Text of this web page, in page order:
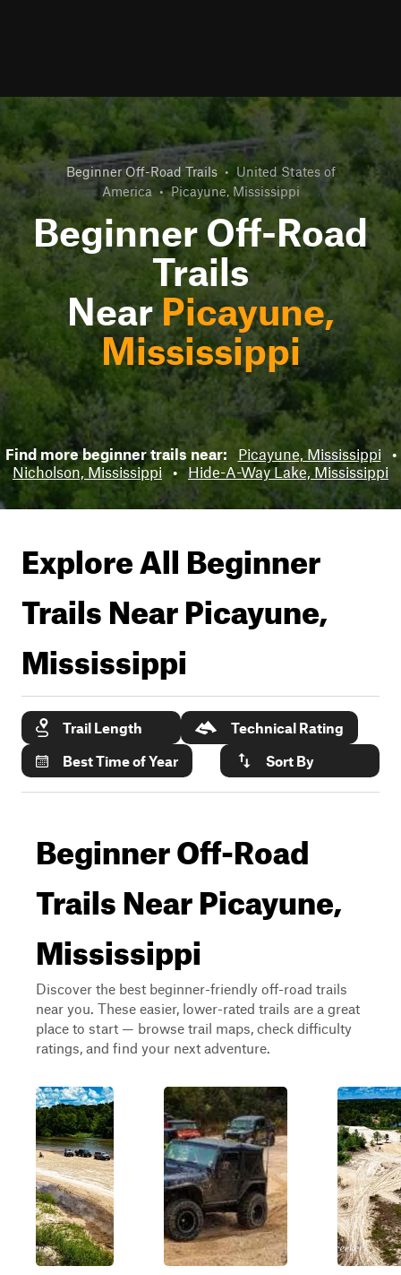
Beginner Off-Road Trails • United States of
America • Picayune, Mississippi
Beginner Off-Road
Trails
NearPicayune,
Mississippi
Find more beginner trails near: Picayune, Mississippi
•
Nicholson, Mississippi • Hide-A-Way Lake, Mississippi
Explore All Beginner
Trails NearPicayune,
Mississippi
Trail Length
Technical Rating
Best Time of Year
Sort By
Beginner Off-Road
Trails Near Picayune,
Mississippi
Discover the best beginner-friendly off-road trails
near you. These easier, lower-rated trails are a great
place to start — browse trail maps, check difficulty
ratings, and find your next adventure.